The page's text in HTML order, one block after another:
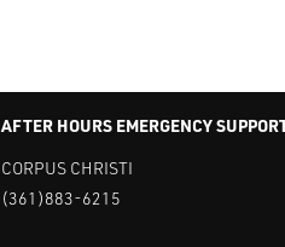
AFTER HOURS EMERGENCY
CORPUS CHRISTI
(361)883-6215